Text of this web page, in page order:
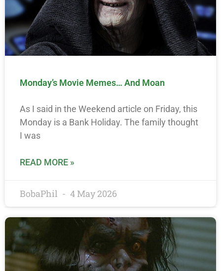
Monday’s Movie Memes… And Moan
As I said in the Weekend article on Friday, this
Monday is a Bank Holiday. The family thought
I was
READ MORE »
BobaPhil 4 May 2026